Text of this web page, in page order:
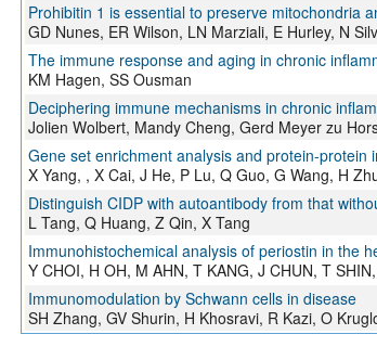
Prohibitin 1 is essential to preserve mitochondria
GD Nunes, ER Wilson, LN Marziali, E Hurley, N
The immune response and aging in chronic
KM Hagen, SS Ousman
Deciphering immune mechanisms in chronic
Jolien Wolbert, Mandy Cheng, Gerd Meyer zu
Gene set enrichment analysis and protein-
X Yang, , X Cai, J He, P Lu, Q Guo, G Wang, H
Distinguish CIDP with autoantibody from that
L Tang, Q Huang, Z Qin, X Tang
Immunohistochemical analysis of periostin in the
Y CHOI, H OH, M AHN, T KANG, J CHUN, T
Immunomodulation by Schwann cells in disease
SH Zhang, GV Shurin, H Khosravi, R Kazi, O